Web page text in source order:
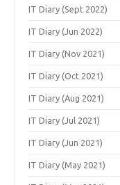
IT Diary (Sept 2022)
IT Diary (Jun 2022)
IT Diary (Nov 2021)
IT Diary (Oct 2021)
IT Diary (Aug 2021)
IT Diary (Jul 2021)
IT Diary (Jun 2021)
IT Diary (May 2021)